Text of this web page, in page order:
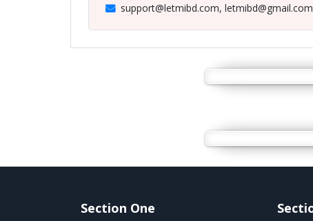
support@letmibd.com, letmibd@gmail.com
Section One